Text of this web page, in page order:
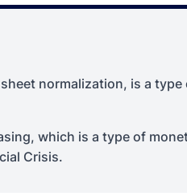
normalization, is a type
which is a type of
Crisis.